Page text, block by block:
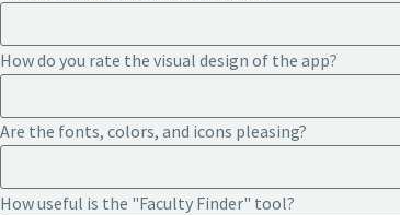
How do you rate the visual design of the app?
Are the fonts, colors, and icons pleasing?
How useful is the "Faculty Finder" tool?